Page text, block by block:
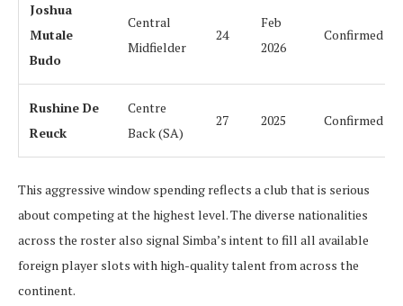
Joshua
Mutale
Budo
Central
Midfielder
24
Feb
2026
Confirmed
Rushine De
Reuck
Centre
Back (SA)
27 2025 Confirmed
This aggressive window spending reflects a club that is serious
about competing at the highest level. The diverse nationalities
across the roster also signal Simba’s intent to fill all available
foreign player slots with high-quality talent from across the
continent.